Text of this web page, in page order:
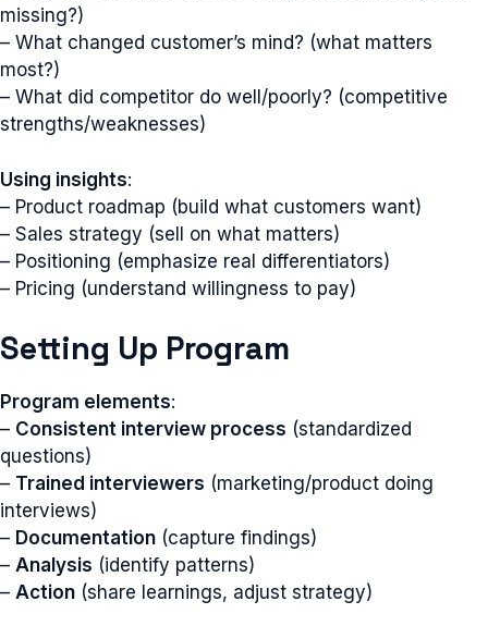
missing?)
– What changed customer’s mind? (what matters
most?)
– What did competitor do well/poorly? (competitive
strengths/weaknesses)
Using insights:
– Product roadmap (build what customers want)
– Sales strategy (sell on what matters)
– Positioning (emphasize real differentiators)
– Pricing (understand willingness to pay)
Setting Up Program
Program elements:
– Consistent interview process (standardized
questions)
– Trained interviewers (marketing/product doing
interviews)
– Documentation (capture findings)
– Analysis (identify patterns)
– Action (share learnings, adjust strategy)